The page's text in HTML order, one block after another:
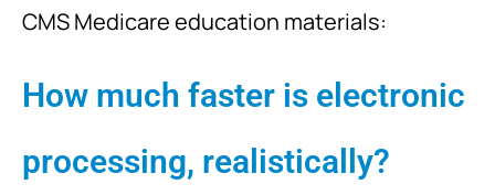
CMS Medicare education materials:
How much faster is electronic
processing, realistically?